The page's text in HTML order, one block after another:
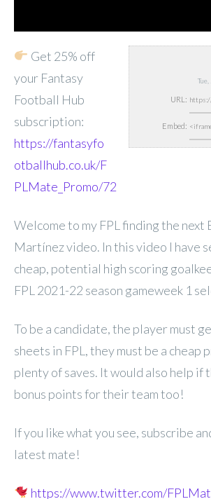
URL:
Embed:
Get 25% off
your Fantasy
Football Hub
subscription:
https://fantasyfo
otballhub.co.uk/F
PLMate_Promo/72
Welcome to my FPL finding the next
Martínez video. In this video I have
cheap, potential high scoring
FPL 2021-22 season gameweek 1
To be a candidate, the player must
sheets in FPL, they must be a cheap
plenty of saves. It would also help if
bonus points for their team too!
If you like what you see, subscribe
latest mate!
https://www.twitter.com/